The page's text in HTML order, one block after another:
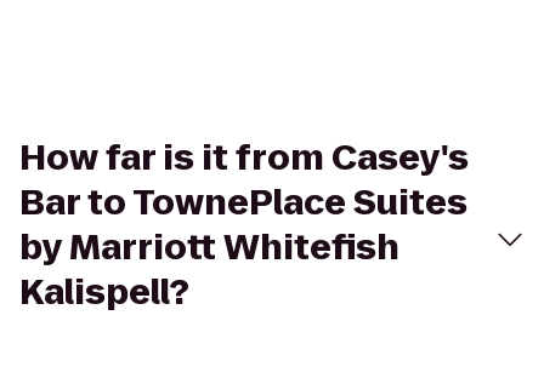
How far is it from Casey's
Bar to TownePlace Suites
by Marriott Whitefish
Kalispell?